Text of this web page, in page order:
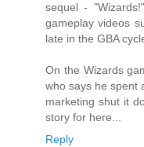
sequel -
gameplay videos
late in the GBA
On the Wizards
who says he spent
marketing shut it
story for here...
Reply